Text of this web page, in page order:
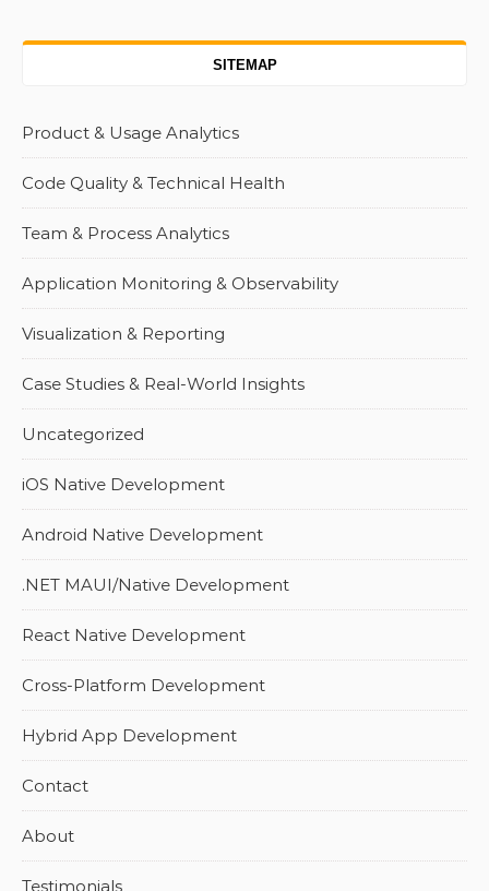
SITEMAP
Product & Usage Analytics
Code Quality & Technical Health
Team & Process Analytics
Application Monitoring & Observability
Visualization & Reporting
Case Studies & Real-World Insights
Uncategorized
iOS Native Development
Android Native Development
.NET MAUI/Native Development
React Native Development
Cross-Platform Development
Hybrid App Development
Contact
About
Testimonials